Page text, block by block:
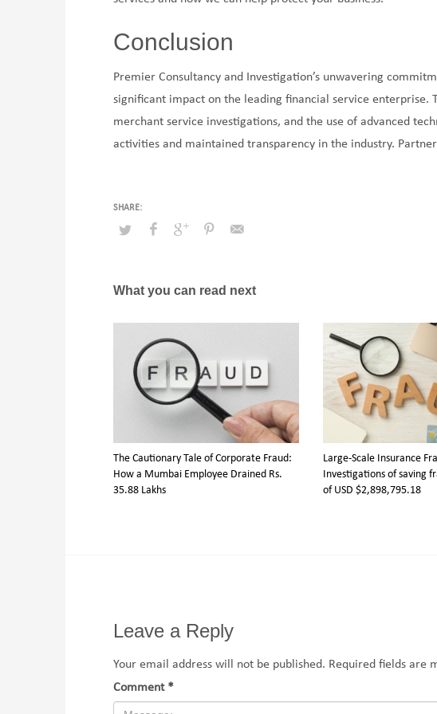
Conclusion
Premier Consultancy and Investigation’s unwavering
significant impact on the leading financial service
merchant service investigations, and the use of advanced
activities and maintained transparency in the industry.
What you can read next
The Cautionary Tale of Corporate Fraud:
How a Mumbai Employee Drained Rs.
35.88 Lakhs
Large-Scale Insurance
Investigations of saving
of USD $2,898,795.18
Leave a Reply
Your email address will not be published. Required fields are
Comment *